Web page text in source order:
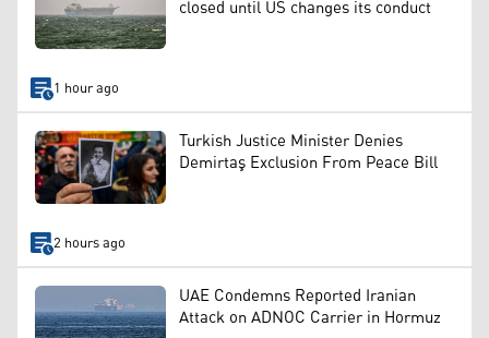
closed until US changes its conduct
1 hour ago
Turkish Justice Minister Denies
Demirtaş Exclusion From Peace Bill
2 hours ago
UAE Condemns Reported Iranian
Attack on ADNOC Carrier in Hormuz